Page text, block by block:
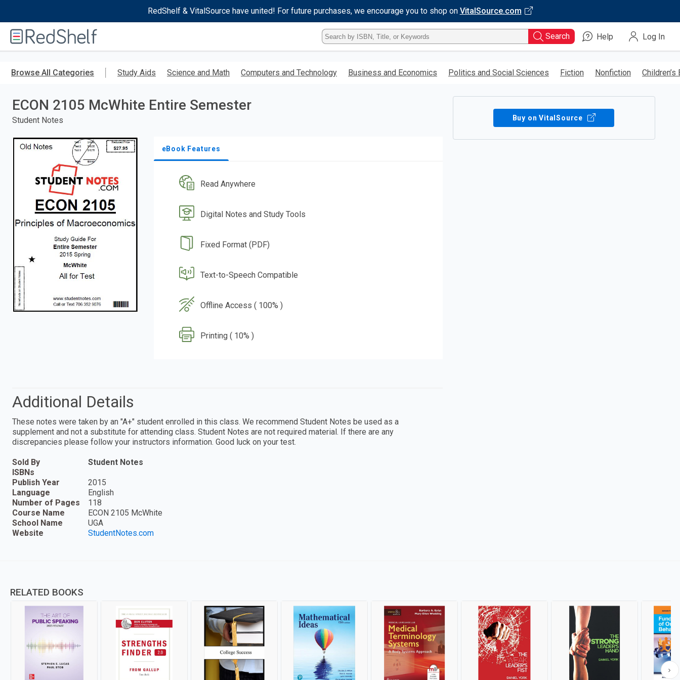
RedShelf & VitalSource have united! For future purchases, we encourage you to shop on VitalSource.com
RedShelf
Type
ISBN,
Title,
Keyword
Search Help Log In
Browse All Categories Study Aids Science and Math Computers and Technology Business and Economics Politics and Social Sciences Fiction Nonfiction Children’s
ECON 2105 McWhite Entire Semester
Student Notes
eBook Features
Read Anywhere
Digital Notes and Study Tools
Fixed Format (PDF)
Text-to-Speech Compatible
Offline Access ( 100% )
Printing ( 10% )
Buy on VitalSource
Additional Details
These notes were taken by an "A+" student enrolled in this class. We recommend Student Notes be used as a
supplement and not a substitute for attending class. Student Notes are not required material. If there are any
discrepancies please follow your instructors information. Good luck on your test.
Sold By
Student Notes
ISBNs
Publish Year
2015
Language
English
Number of Pages
118
Course Name
ECON 2105 McWhite
School Name
UGA
Website
StudentNotes.com
RELATED BOOKS